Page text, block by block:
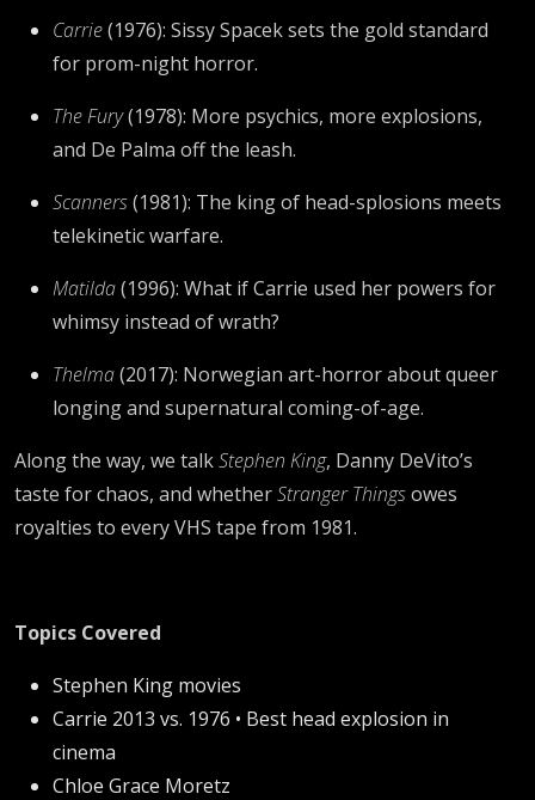
Carrie(1976): Sissy Spacek sets the gold standard
for prom-night horror.
The Fury(1978): More psychics, more explosions,
and De Palma off the leash.
Scanners(1981): The king of head-splosions meets
telekinetic warfare.
Matilda(1996): What if Carrie used her powers for
whimsy instead of wrath?
Thelma(2017): Norwegian art-horror about queer
longing and supernatural coming-of-age.
Along the way, we talkStephen King, Danny DeVito’s
taste for chaos, and whetherStranger Thingsowes
royalties to every VHS tape from 1981.
Topics Covered
Stephen King movies
Carrie 2013 vs. 1976 • Best head explosion in
cinema
Chloe Grace Moretz